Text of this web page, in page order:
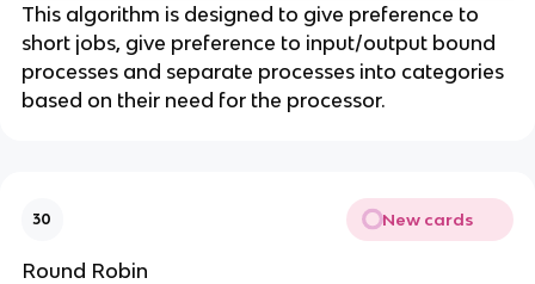
This algorithm is designed to give preference to
short jobs, give preference to input/output bound
processes and separate processes into categories
based on their need for the processor.
30 New cards
Round Robin